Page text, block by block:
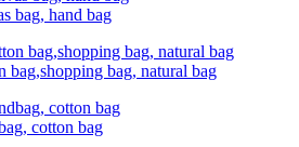
bag, hand bag
bag,shopping bag, natural bag
cotton bag